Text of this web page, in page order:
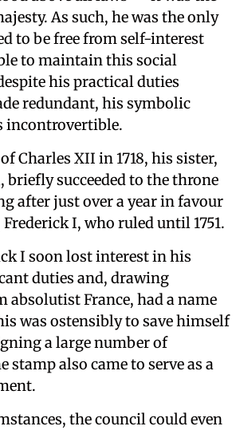
As such, he was the only
to be free from self-interest
to maintain this social
his practical duties
redundant, his symbolic
incontrovertible.
Charles XII in 1718, his sister,
briefly succeeded to the throne
after just over a year in favour
I, who ruled until 1751.
I soon lost interest in his
duties and, drawing
France, had a name
was ostensibly to save himself
a large number of
stamp also came to serve as a
the council could even